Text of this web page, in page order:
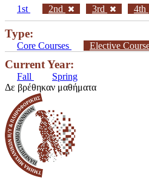
1st 2nd 3rd 4th
Type:
Core Courses Elective
Current Year:
Fall
Spring
Δε βρέθηκαν μαθήματα